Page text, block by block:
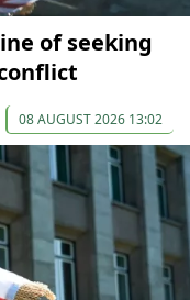
of seeking
08 AUGUST 2026 13:02